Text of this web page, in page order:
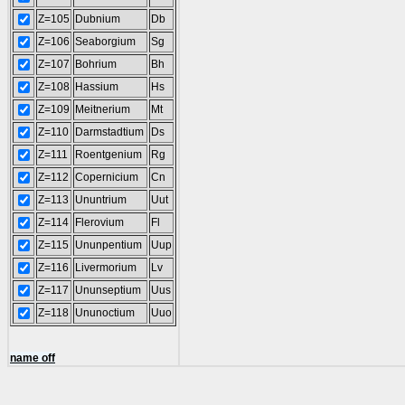
Z=105 Dubnium
Db
Z=106 Seaborgium
Sg
Z=107
Bohrium
Bh
Z=108 Hassium
Hs
Z=109
Meitnerium
Mt
Z=110
Darmstadtium
Ds
Z=111
Roentgenium
Rg
Z=112 Copernicium
Cn
Z=113
Ununtrium
Uut
Z=114
Flerovium
Fl
Z=115 Ununpentium
Uup
Z=116
Livermorium
Lv
Z=117
Ununseptium
Uus
Z=118 Ununoctium Uuo
name off